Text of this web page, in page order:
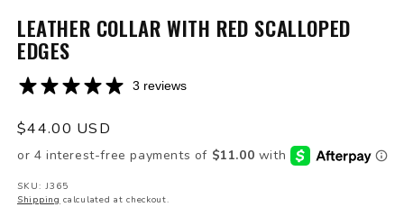
modal
LEATHER COLLAR WITH RED SCALLOPED
EDGES
3 reviews
Regular
price
$44.00 USD
SKU: J365
Shipping calculated at checkout.